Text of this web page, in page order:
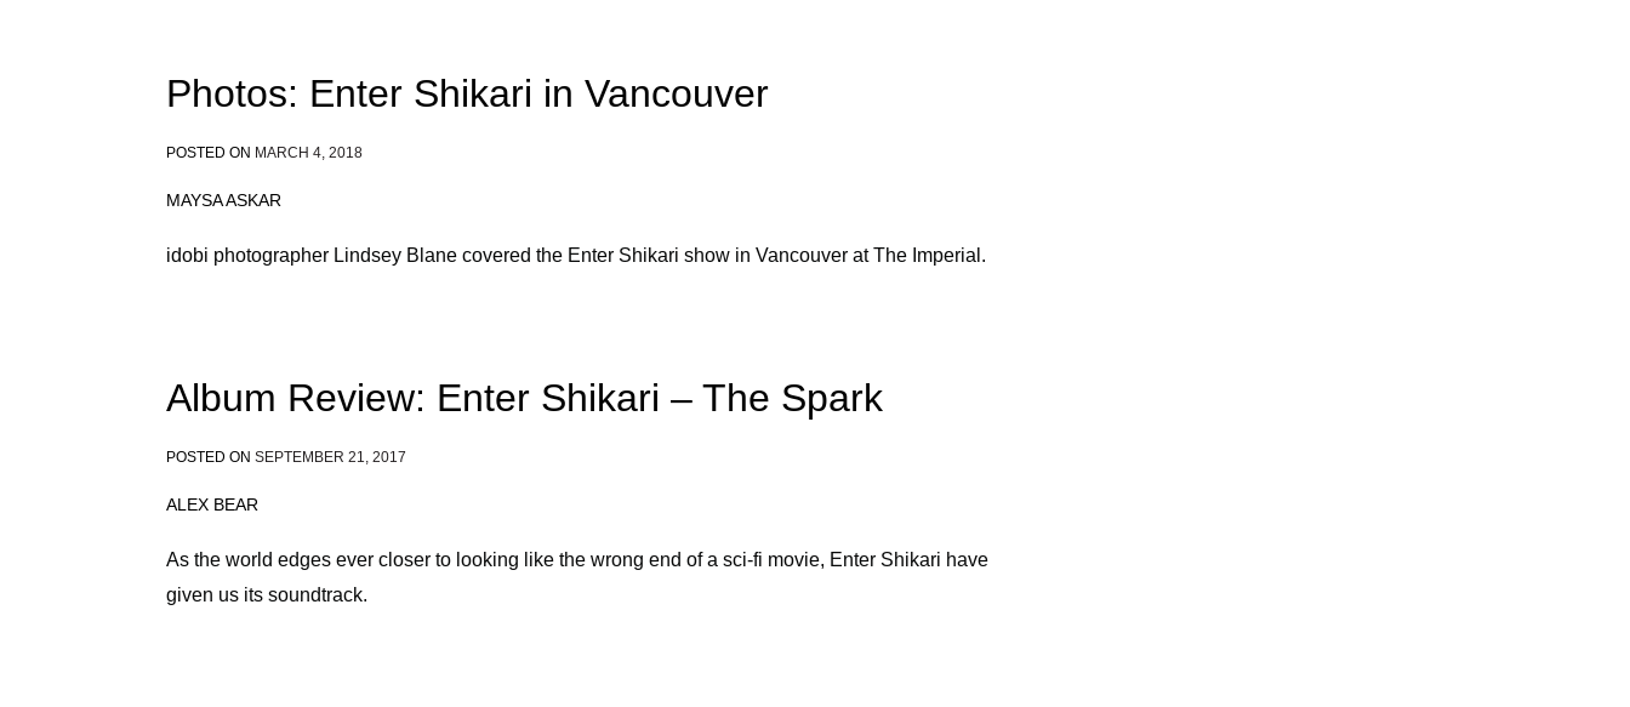
Photos: Enter Shikari in Vancouver
POSTED ON MARCH 4, 2018
MAYSA ASKAR
idobi photographer Lindsey Blane covered the Enter Shikari show in Vancouver at The Imperial.
Album Review: Enter Shikari – The Spark
POSTED ON SEPTEMBER 21, 2017
ALEX BEAR
As the world edges ever closer to looking like the wrong end of a sci-fi movie, Enter Shikari have
given us its soundtrack.